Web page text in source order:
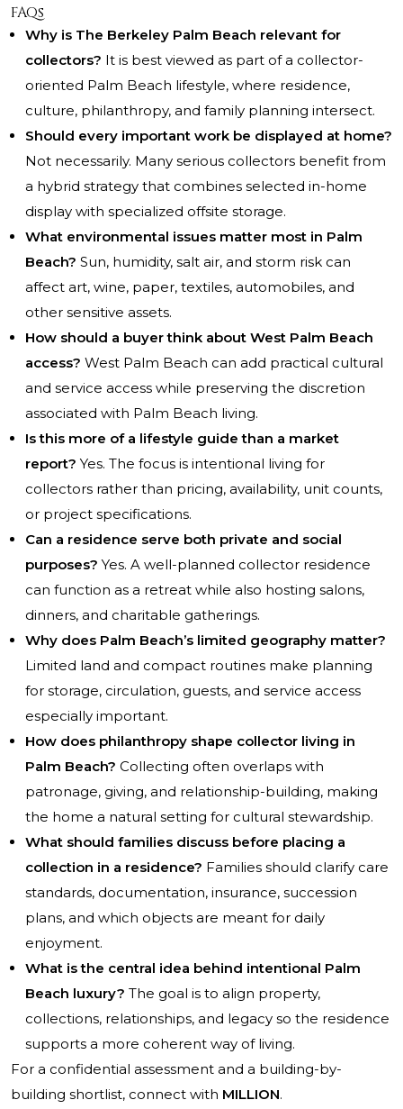
FAQs
Why is The Berkeley Palm Beach relevant for
collectors? It is best viewed as part of a collector-
oriented Palm Beach lifestyle, where residence,
culture, philanthropy, and family planning intersect.
Should every important work be displayed at home?
Not necessarily. Many serious collectors benefit from
a hybrid strategy that combines selected in-home
display with specialized offsite storage.
What environmental issues matter most in Palm
Beach? Sun, humidity, salt air, and storm risk can
affect art, wine, paper, textiles, automobiles, and
other sensitive assets.
How should a buyer think about West Palm Beach
access? West Palm Beach can add practical cultural
and service access while preserving the discretion
associated with Palm Beach living.
Is this more of a lifestyle guide than a market
report? Yes. The focus is intentional living for
collectors rather than pricing, availability, unit counts,
or project specifications.
Can a residence serve both private and social
purposes? Yes. A well-planned collector residence
can function as a retreat while also hosting salons,
dinners, and charitable gatherings.
Why does Palm Beach’s limited geography matter?
Limited land and compact routines make planning
for storage, circulation, guests, and service access
especially important.
How does philanthropy shape collector living in
Palm Beach? Collecting often overlaps with
patronage, giving, and relationship-building, making
the home a natural setting for cultural stewardship.
What should families discuss before placing a
collection in a residence? Families should clarify care
standards, documentation, insurance, succession
plans, and which objects are meant for daily
enjoyment.
What is the central idea behind intentional Palm
Beach luxury? The goal is to align property,
collections, relationships, and legacy so the residence
supports a more coherent way of living.
For a confidential assessment and a building-by-
building shortlist, connect with MILLION.